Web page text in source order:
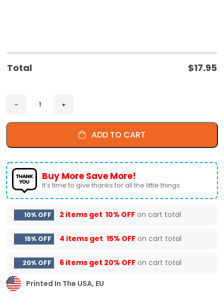
Total $17.95
ADD TO CART
Buy More Save More!
It’s time to give thanks for all the little things.
10% OFF 2 items get 10% OFF on cart total
15% OFF 4 items get 15% OFF on cart total
20% OFF 6 items get 20% OFF on cart total
Printed In The USA, EU